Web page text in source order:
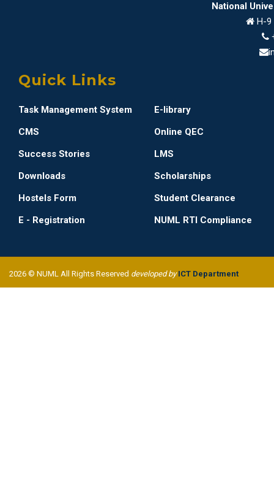
National
H-9
Quick Links
Task Management System
E-library
CMS
Online QEC
Success Stories
LMS
Downloads
Scholarships
Hostels Form
Student Clearance
E - Registration
NUML RTI Compliance
2026 © NUML All Rights Reserved developed byICT Department